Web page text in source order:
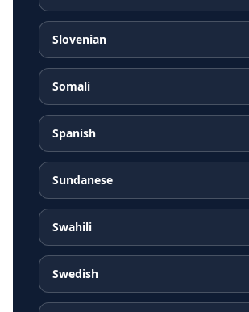
Slovenian
Somali
Spanish
Sundanese
Swahili
Swedish